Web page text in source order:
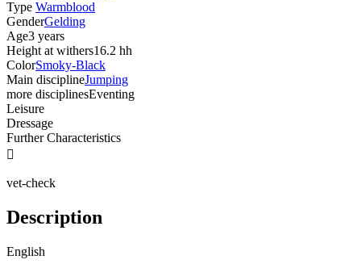
Type Warmblood
GenderGelding
Age3 years
Height at withers16.2 hh
ColorSmoky-Black
Main disciplineJumping
more disciplinesEventing
Leisure
Dressage
Further Characteristics

vet-check
Description
English